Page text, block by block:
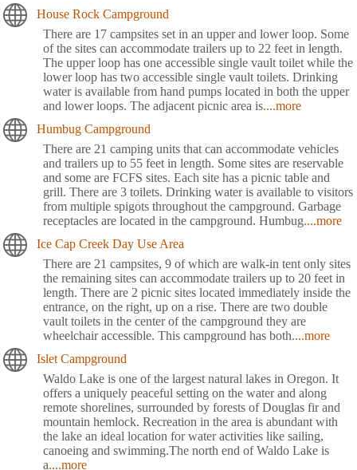
House Rock Campground
There are 17 campsites set in an upper and lower loop. Some
of the sites can accommodate trailers up to 22 feet in length.
The upper loop has one accessible single vault toilet while the
lower loop has two accessible single vault toilets. Drinking
water is available from hand pumps located in both the upper
and lower loops. The adjacent picnic area is....more
Humbug Campground
There are 21 camping units that can accommodate vehicles
and trailers up to 55 feet in length. Some sites are reservable
and some are FCFS sites. Each site has a picnic table and
grill. There are 3 toilets. Drinking water is available to visitors
from multiple spigots throughout the campground. Garbage
receptacles are located in the campground. Humbug....more
Ice Cap Creek Day Use Area
There are 21 campsites, 9 of which are walk-in tent only sites
the remaining sites can accommodate trailers up to 20 feet in
length. There are 2 picnic sites located immediately inside the
entrance, on the right, up on a rise. There are two double
vault toilets in the center of the campground they are
wheelchair accessible. This campground has both....more
Islet Campground
Waldo Lake is one of the largest natural lakes in Oregon. It
offers a uniquely peaceful setting on the water and along
remote shorelines, surrounded by forests of Douglas fir and
mountain hemlock. Recreation in the area is abundant with
the lake an ideal location for water activities like sailing,
canoeing and swimming.The north end of Waldo Lake is
a....more